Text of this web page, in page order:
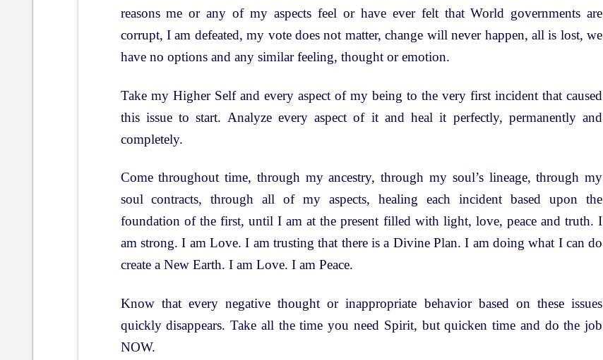
reasons me or any of my aspects feel or have ever felt that World governments are
corrupt, I am defeated, my vote does not matter, change will never happen, all is lost, we
have no options and any similar feeling, thought or emotion.
Take my Higher Self and every aspect of my being to the very first incident that caused
this issue to start. Analyze every aspect of it and heal it perfectly, permanently and
completely.
Come throughout time, through my ancestry, through my soul’s lineage, through my
soul contracts, through all of my aspects, healing each incident based upon the
foundation of the first, until I am at the present filled with light, love, peace and truth. I
am strong. I am Love. I am trusting that there is a Divine Plan. I am doing what I can do
create a New Earth. I am Love. I am Peace.
Know that every negative thought or inappropriate behavior based on these issues
quickly disappears. Take all the time you need Spirit, but quicken time and do the job
NOW.